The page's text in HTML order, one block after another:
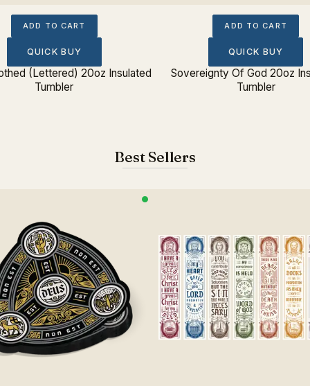
ADD TO CART
QUICK BUY
(Lettered) 20oz Insulated
Tumbler
ADD TO CART
QUICK BUY
Sovereignty Of God 20oz
Tumbler
Best Sellers